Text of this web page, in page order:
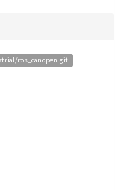
ros_canopen.git